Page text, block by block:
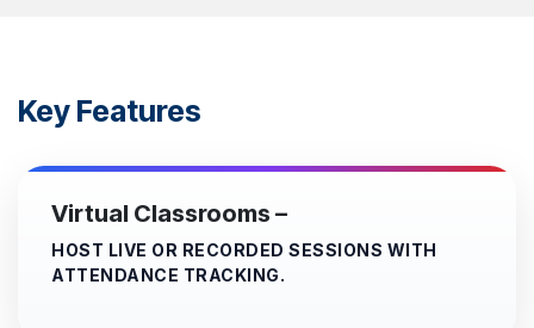
Key Features
Virtual Classrooms –
HOST LIVE OR RECORDED SESSIONS WITH
ATTENDANCE TRACKING.